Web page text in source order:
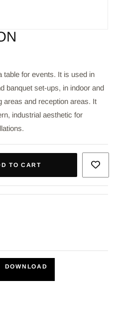
table for events. It is used in
banquet set-ups, in indoor and
areas and reception areas. It
industrial aesthetic for
TO CART
DOWNLOAD